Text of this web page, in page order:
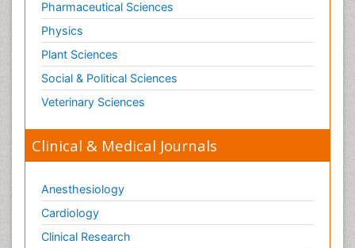
Pharmaceutical Sciences
Physics
Plant Sciences
Social & Political Sciences
Veterinary Sciences
Clinical & Medical Journals
Anesthesiology
Cardiology
Clinical Research